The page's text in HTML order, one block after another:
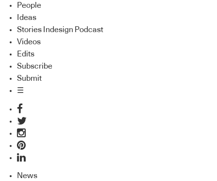
People
Ideas
Stories Indesign Podcast
Videos
Edits
Subscribe
Submit
☰
News